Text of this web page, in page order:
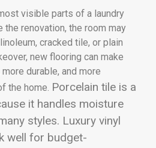
visible parts of a laundry
the renovation, the room may
cracked tile, or plain
new flooring can make
durable, and more
the home. Porcelain tile is a
it handles moisture
styles. Luxury vinyl
well for budget-